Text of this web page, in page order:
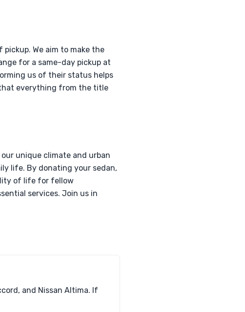
We aim to make the
for a same-day pickup at
us of their status helps
that everything from the title
unique climate and urban
life. By donating your sedan,
of life for fellow
services. Join us in
and Nissan Altima. If